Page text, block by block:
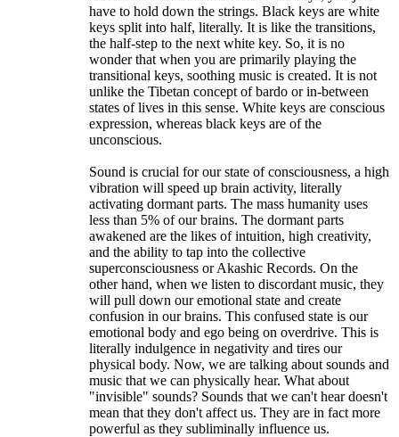
have to hold down the strings. Black keys are white
keys split into half, literally. It is like the transitions,
the half-step to the next white key. So, it is no
wonder that when you are primarily playing the
transitional keys, soothing music is created. It is not
unlike the Tibetan concept of bardo or in-between
states of lives in this sense. White keys are conscious
expression, whereas black keys are of the
unconscious.
Sound is crucial for our state of consciousness, a high
vibration will speed up brain activity, literally
activating dormant parts. The mass humanity uses
less than 5% of our brains. The dormant parts
awakened are the likes of intuition, high creativity,
and the ability to tap into the collective
superconsciousness or Akashic Records. On the
other hand, when we listen to discordant music, they
will pull down our emotional state and create
confusion in our brains. This confused state is our
emotional body and ego being on overdrive. This is
literally indulgence in negativity and tires our
physical body. Now, we are talking about sounds and
music that we can physically hear. What about
"invisible" sounds? Sounds that we can't hear doesn't
mean that they don't affect us. They are in fact more
powerful as they subliminally influence us.